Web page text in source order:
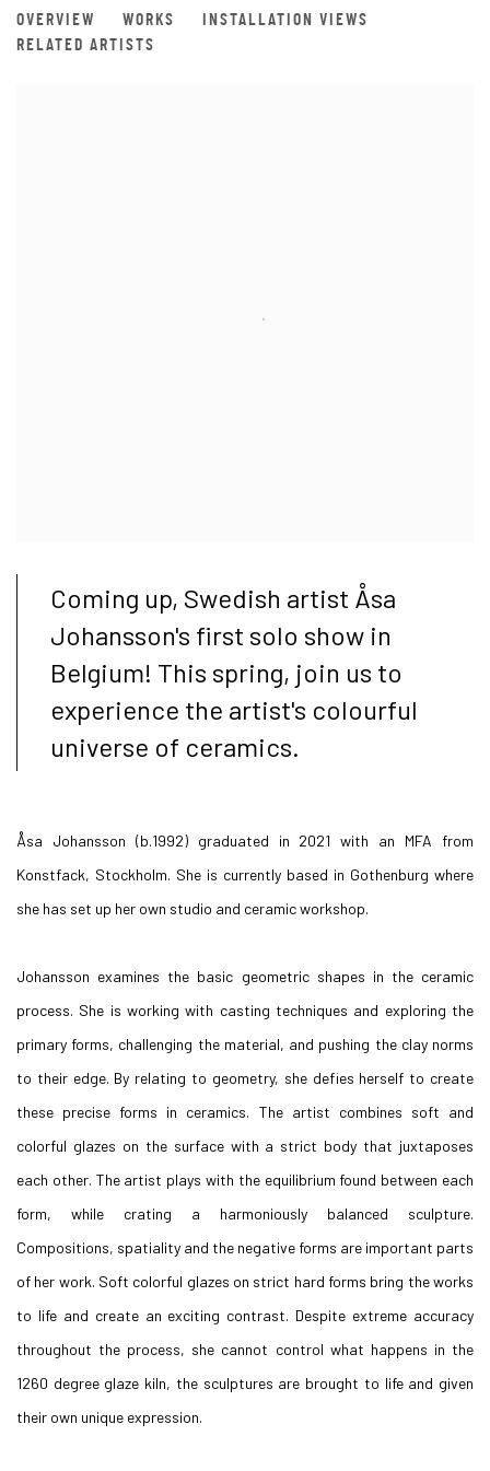
A SOLO EXHIBITION BY ÅSA JOHANSSON
OVERVIEW WORKS
INSTALLATION VIEWS
RELATED ARTISTS
Coming up, Swedish artist Åsa
Johansson's first solo show in
Belgium! This spring, join us to
experience the artist's colourful
universe of ceramics.
Åsa Johansson (b.1992) graduated in 2021 with an MFA from
Konstfack, Stockholm. She is currently based in Gothenburg where
she has set up her own studio and ceramic workshop.
Johansson examines the basic geometric shapes in the ceramic
process. She is working with casting techniques and exploring the
primary forms, challenging the material, and pushing the clay norms
to their edge. By relating to geometry, she defies herself to create
these precise forms in ceramics. The artist combines soft and
colorful glazes on the surface with a strict body that juxtaposes
each other. The artist plays with the equilibrium found between each
form, while crating a harmoniously balanced sculpture.
Compositions, spatiality and the negative forms are important parts
of her work. Soft colorful glazes on strict hard forms bring the works
to life and create an exciting contrast. Despite extreme accuracy
throughout the process, she cannot control what happens in the
1260 degree glaze kiln, the sculptures are brought to life and given
their own unique expression.